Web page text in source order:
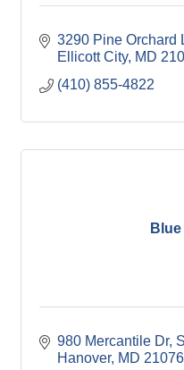
3290 Pine Orchard
Ellicott City MD
(410) 855-4822
980 Mercantile Dr
Hanover MD 21076